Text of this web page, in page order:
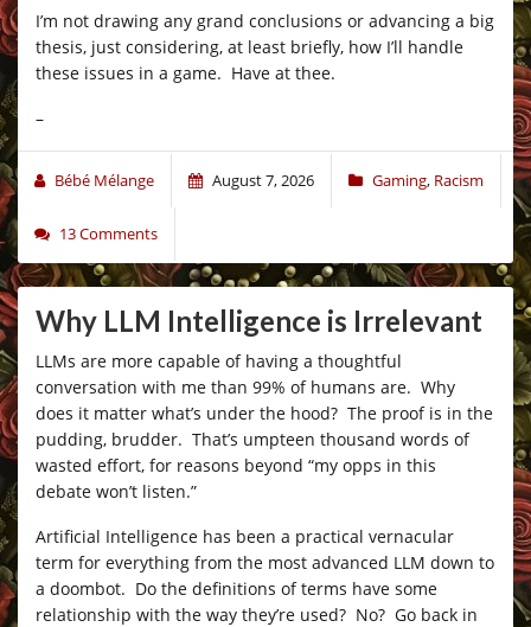
I’m not drawing any grand conclusions or advancing a big
thesis, just considering, at least briefly, how I’ll handle
these issues in a game. Have at thee.
–
Bébé Mélange August 7, 2026 Gaming, Racism
13 Comments
Why LLM Intelligence is Irrelevant
LLMs are more capable of having a thoughtful
conversation with me than 99% of humans are. Why
does it matter what’s under the hood? The proof is in the
pudding, brudder. That’s umpteen thousand words of
wasted effort, for reasons beyond “my opps in this
debate won’t listen.”
Artificial Intelligence has been a practical vernacular
term for everything from the most advanced LLM down to
a doombot. Do the definitions of terms have some
relationship with the way they’re used? No? Go back in